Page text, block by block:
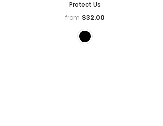
Protect Us
from $32.00